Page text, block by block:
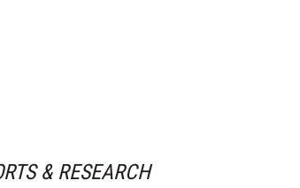
& RESEARCH